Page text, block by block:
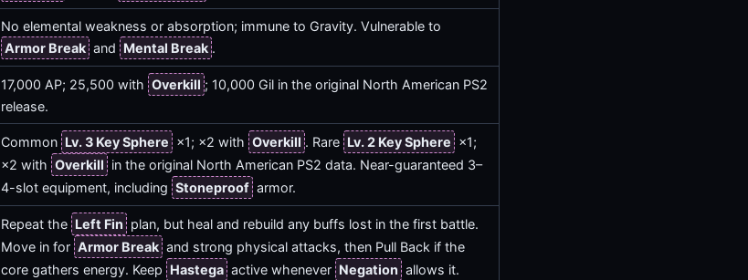
No elemental weakness or absorption; immune to Gravity. Vulnerable to
Armor Break and Mental Break .
17,000 AP; 25,500 with Overkill ; 10,000 Gil in the original North American PS2
release.
Common Lv. 3 Key Sphere ×1; ×2 with Overkill . Rare Lv. 2 Key Sphere ×1;
×2 with Overkill in the original North American PS2 data. Near-guaranteed 3–
4-slot equipment, including Stoneproof armor.
Repeat the Left Fin plan, but heal and rebuild any buffs lost in the first battle.
Move in for Armor Break and strong physical attacks, then Pull Back if the
core gathers energy. Keep Hastega active whenever Negation allows it.